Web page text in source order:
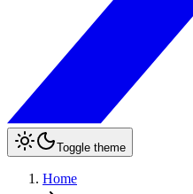
Toggle theme
Home